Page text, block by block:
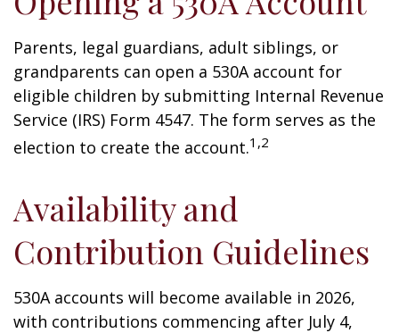
Parents, legal guardians, adult siblings, or
grandparents can open a 530A account for
eligible children by submitting Internal Revenue
Service (IRS) Form 4547. The form serves as the
election to create the account.1,2
Availability and
Contribution Guidelines
530A accounts will become available in 2026,
with contributions commencing after July 4,